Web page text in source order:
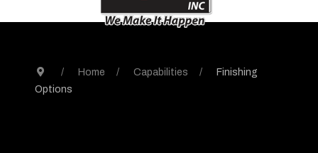
Home Capabilities
Finishing
Options